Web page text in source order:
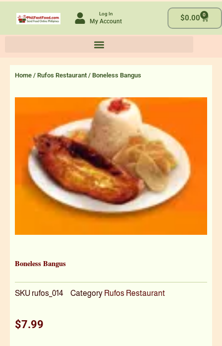
Log In
My Account $0.00 0
Cart
Home / Rufos Restaurant / Boneless Bangus
Boneless Bangus
SKU rufos_014 Category Rufos Restaurant
$7.99